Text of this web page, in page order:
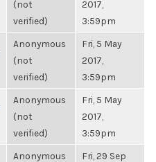
(not
verified)
2017,
3:59pm
Anonymous
(not
verified)
Fri, 5 May
2017,
3:59pm
Anonymous
(not
verified)
Fri, 5 May
2017,
3:59pm
Anonymous
Fri, 29 Sep